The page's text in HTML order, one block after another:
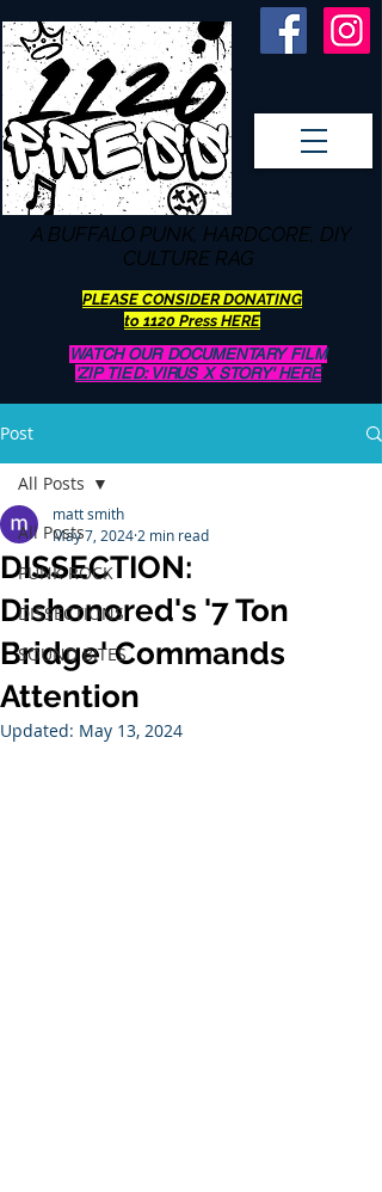
A BUFFALO PUNK, HARDCORE, DIY
CULTURE RAG
PLEASE CONSIDER DONATING
to 1120 Press HERE
WATCH OUR DOCUMENTARY FILM
'ZIP TIED: VIRUS X STORY' HERE
Post
All Posts
PUNK ROCK
DISSECTIONS
SOUND BITES
All Posts
DISSECTION:
Dishonored's '7 Ton
Bridge' Commands
Attention
matt smith
May 7, 2024 2 min read
Updated: May 13, 2024